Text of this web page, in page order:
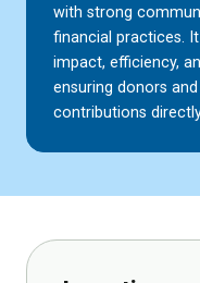
with strong
financial practices.
impact, efficiency,
ensuring donors
contributions